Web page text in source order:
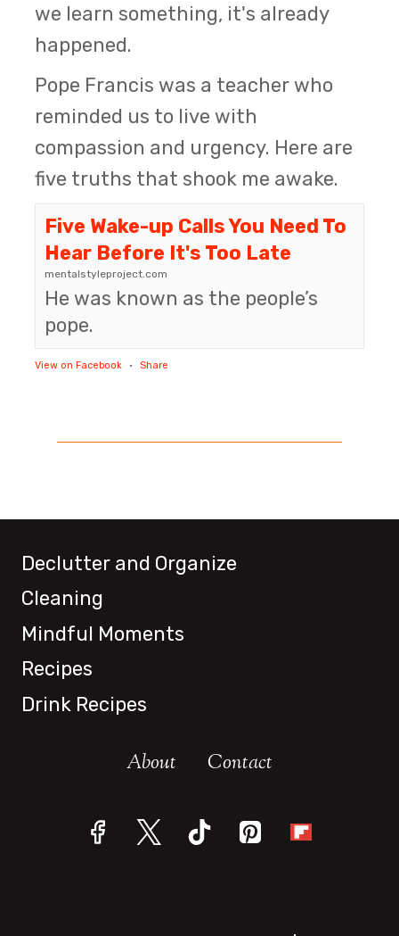
we learn something, it's already
happened.
Pope Francis was a teacher who
reminded us to live with
compassion and urgency. Here are
five truths that shook me awake.
Five Wake-up Calls You Need To
Hear Before It's Too Late
mentalstyleproject.com
He was known as the people’s
pope.
View on Facebook · Share
Declutter and Organize
Cleaning
Mindful Moments
Recipes
Drink Recipes
About Contact